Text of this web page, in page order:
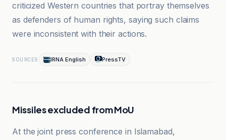
criticized Western countries that portray themselves
as defenders of human rights, saying such claims
were inconsistent with their actions.
SOURCES IRNA English PressTV
Missiles excluded from MoU
At the joint press conference in Islamabad,